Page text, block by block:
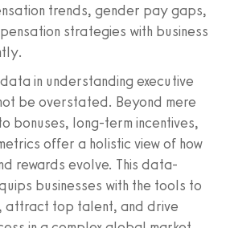
trends, gender pay gaps,
strategies with business
in understanding executive
be overstated. Beyond mere
bonuses, long-term incentives,
offer a holistic view of how
rewards evolve. This data-
businesses with the tools to
attract top talent, and drive